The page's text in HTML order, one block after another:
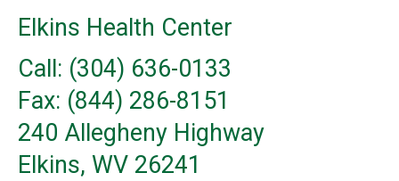
Elkins Health Center
Call: (304) 636-0133
Fax: (844) 286-8151
240 Allegheny Highway
Elkins, WV 26241